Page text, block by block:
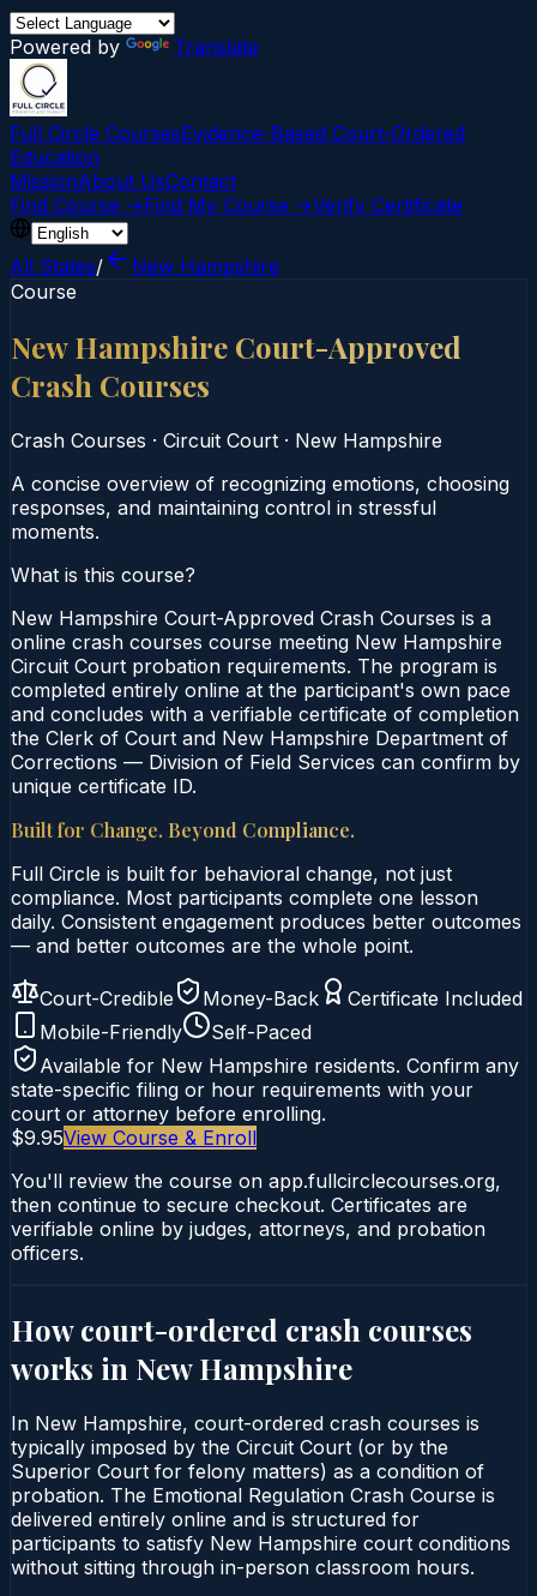
Powered by Translate
Full Circle CoursesEvidence-Based Court‑Ordered
Education
MissionAbout UsContact
Find Course →Find My Course →Verify Certificate
All States/
New Hampshire
Course
New Hampshire Court-Approved
Crash Courses
Crash Courses · Circuit Court · New Hampshire
A concise overview of recognizing emotions, choosing
responses, and maintaining control in stressful
moments.
What is this course?
New Hampshire Court-Approved Crash Courses is a
online crash courses course meeting New Hampshire
Circuit Court probation requirements. The program is
completed entirely online at the participant's own pace
and concludes with a verifiable certificate of completion
the Clerk of Court and New Hampshire Department of
Corrections — Division of Field Services can confirm by
unique certificate ID.
Built for Change. Beyond Compliance.
Full Circle is built for behavioral change, not just
compliance. Most participants complete one lesson
daily. Consistent engagement produces better outcomes
— and better outcomes are the whole point.
Court-Credible Money-Back
Certificate Included
Mobile-Friendly
Self-Paced
Available for New Hampshire residents. Confirm any
state-specific filing or hour requirements with your
court or attorney before enrolling.
$9.95View Course & Enroll
You'll review the course on app.fullcirclecourses.org,
then continue to secure checkout. Certificates are
verifiable online by judges, attorneys, and probation
officers.
How court-ordered crash courses
works in New Hampshire
In New Hampshire, court-ordered crash courses is
typically imposed by the Circuit Court (or by the
Superior Court for felony matters) as a condition of
probation. The Emotional Regulation Crash Course is
delivered entirely online and is structured for
participants to satisfy New Hampshire court conditions
without sitting through in-person classroom hours.